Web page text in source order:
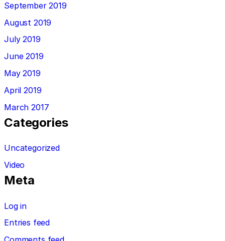
September 2019
August 2019
July 2019
June 2019
May 2019
April 2019
March 2017
Categories
Uncategorized
Video
Meta
Log in
Entries feed